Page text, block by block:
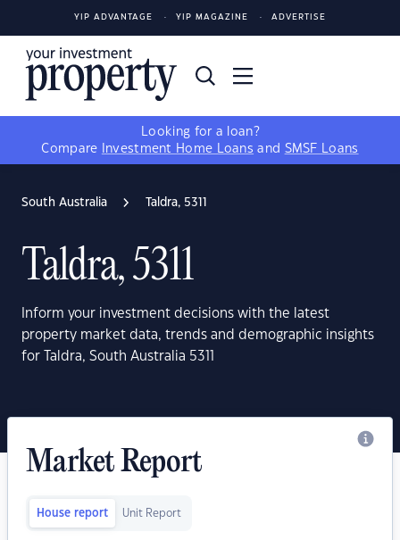
YIP ADVANTAGE YIP MAGAZINE ADVERTISE
Looking for a loan?
Compare
Investment Home Loans and SMSF Loans
South Australia Taldra, 5311
Taldra, 5311
Inform your investment decisions with the latest
property market data, trends and demographic insights
for Taldra, South Australia 5311
Market Report
House report Unit Report